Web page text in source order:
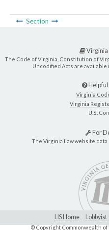
Section
Virginia
The Code of Virginia, Constitution of
Uncodified Acts are available
Helpful
Virginia
Virginia
U.S.
For
The Virginia Law website data
LIS Home
© Copyright Commonwealth